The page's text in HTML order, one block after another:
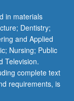
in materials
Dentistry;
and Applied
Nursing; Public
Television.
complete text
requirements, is